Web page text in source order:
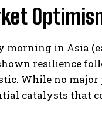
morning in Asia
resilience
While no major
catalysts that